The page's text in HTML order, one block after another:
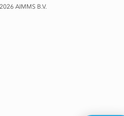
AIMMS B.V.